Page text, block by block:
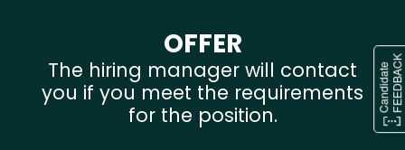
OFFER
The hiring manager will contact
you if you meet the requirements
for the position.